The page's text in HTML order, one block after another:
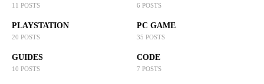
11 POSTS 6 POSTS
PLAYSTATION
20 POSTS
PC GAME
35 POSTS
GUIDES
10 POSTS
CODE
7 POSTS